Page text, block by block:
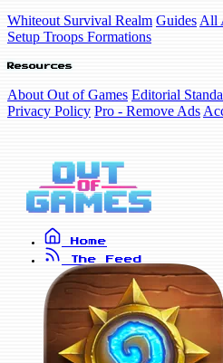
Whiteout Survival Realm GuidesAll
Setup Troops Formations
Resources
About Out of Games Editorial
Privacy Policy Pro - Remove Ads
Home
The Feed